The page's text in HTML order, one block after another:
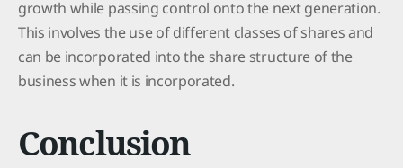
growth while passing control onto the next generation.
This involves the use of different classes of shares and
can be incorporated into the share structure of the
business when it is incorporated.
Conclusion